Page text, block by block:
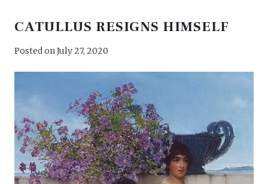
CATULLUS RESIGNS HIMSELF
Posted onJuly 27, 2020